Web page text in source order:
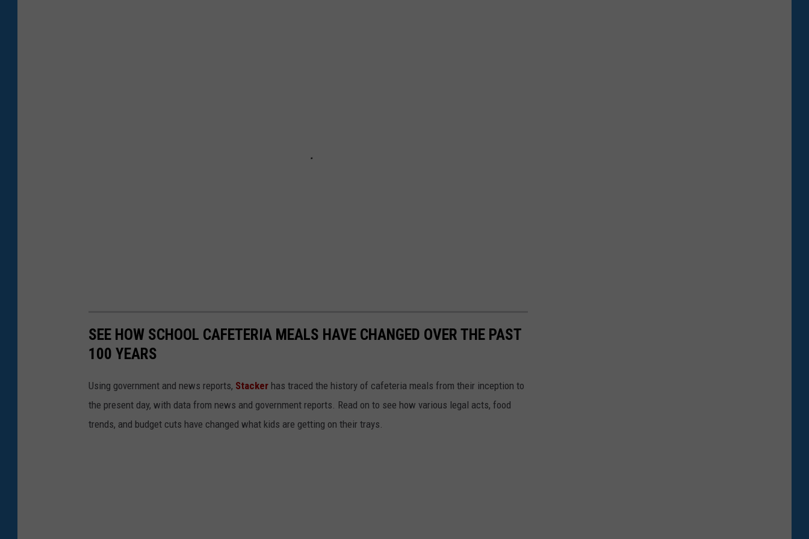
SEE HOW SCHOOL CAFETERIA MEALS HAVE CHANGED OVER THE PAST
100 YEARS
Using government and news reports, Stacker has traced the history of cafeteria meals from their inception to
the present day, with data from news and government reports. Read on to see how various legal acts, food
trends, and budget cuts have changed what kids are getting on their trays.